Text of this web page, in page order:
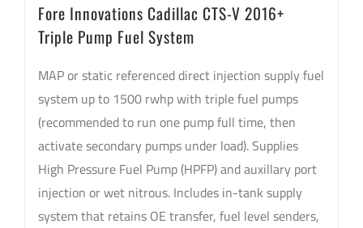
Fore Innovations Cadillac CTS-V 2016+
Triple Pump Fuel System
MAP or static referenced direct injection supply fuel
system up to 1500 rwhp with triple fuel pumps
(recommended to run one pump full time, then
activate secondary pumps under load). Supplies
High Pressure Fuel Pump (HPFP) and auxillary port
injection or wet nitrous. Includes in-tank supply
system that retains OE transfer, fuel level senders,